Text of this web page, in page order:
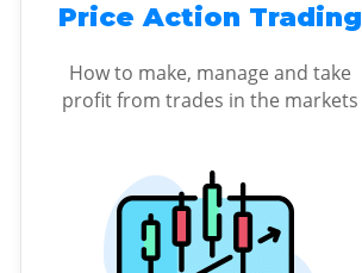
Price Action Trading
How to make, manage and take
profit from trades in the markets